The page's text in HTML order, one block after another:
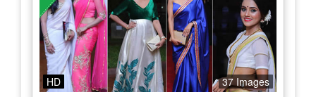
HD 37 Images